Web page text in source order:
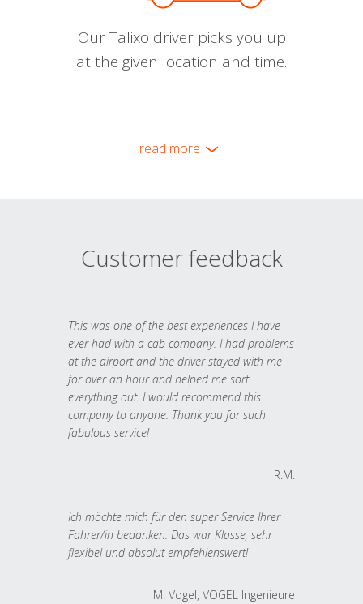
Our Talixo driver picks you up
at the given location and time.
read more
Customer feedback
This was one of the best experiences I have
ever had with a cab company. I had problems
at the airport and the driver stayed with me
for over an hour and helped me sort
everything out. I would recommend this
company to anyone. Thank you for such
fabulous service!
R.M.
Ich möchte mich für den super Service Ihrer
Fahrer/in bedanken. Das war Klasse, sehr
flexibel und absolut empfehlenswert!
M. Vogel, VOGEL Ingenieure